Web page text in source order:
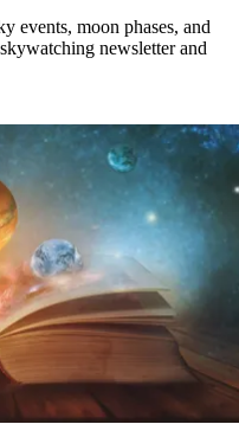
events, moon phases, and
newsletter and